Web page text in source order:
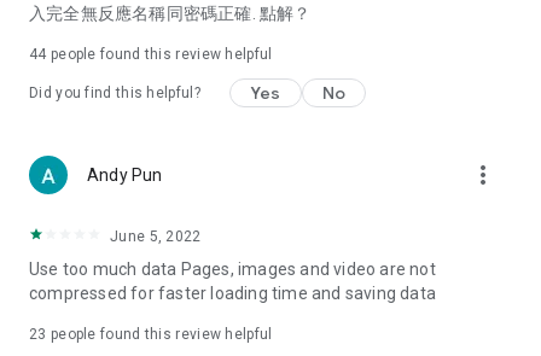
Food – Introducing affordable options such as buffets, all-
vegetarian options, along with recommendations for must-
try restaurants in Hong Kong and overseas, and a series of
Women's Section – Beauty editors unbox and test the latest
cosmetics and skincare products, share skincare and makeup
(Hong Kong dramas, Japanese dramas, Korean dramas,
American dramas, new Netflix series), movies, and other
trending topics in the city.
入完全無反應名稱同密碼正確. 點解？
44 people found this review helpful
Did you find this helpful? Yes No
Andy Pun more_vert
June 5, 2022
Use too much data Pages, images and video are not
compressed for faster loading time and saving data
23 people found this review helpful